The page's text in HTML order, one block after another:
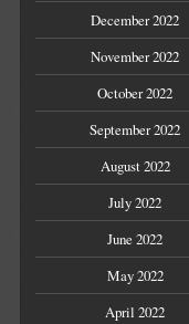
December 2022
November 2022
October 2022
September 2022
August 2022
July 2022
June 2022
May 2022
April 2022